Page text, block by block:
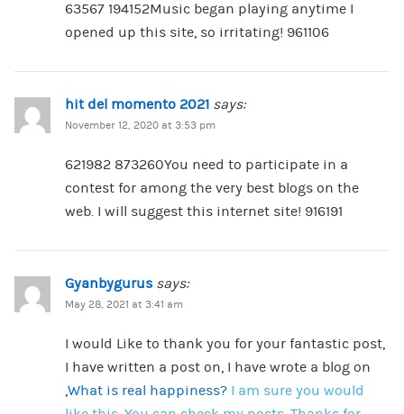
63567 194152Music began playing anytime I
opened up this site, so irritating! 961106
hit del momento 2021 says:
November 12, 2020 at 3:53 pm
621982 873260You need to participate in a
contest for among the very best blogs on the
web. I will suggest this internet site! 916191
Gyanbygurus says:
May 28, 2021 at 3:41 am
I would Like to thank you for your fantastic post,
I have written a post on, I have wrote a blog on
,What is real happiness? I am sure you would